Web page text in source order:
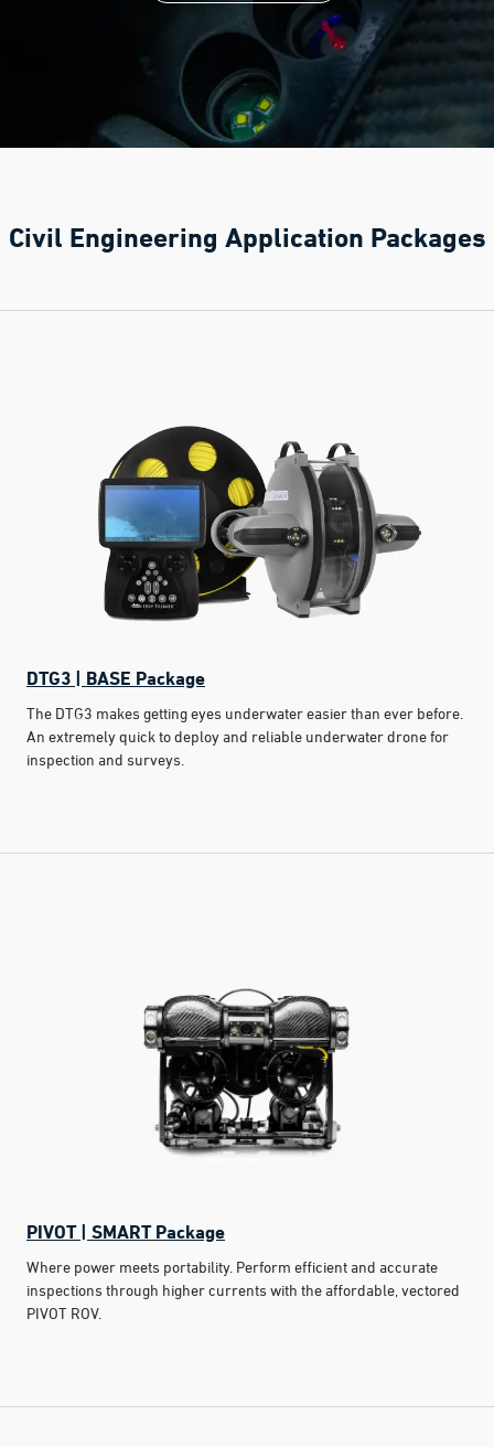
Civil Engineering Application Packages
DTG3 | BASE Package
The DTG3 makes getting eyes underwater easier than ever before.
An extremely quick to deploy and reliable underwater drone for
inspection and surveys.
PIVOT | SMART Package
Where power meets portability. Perform efficient and accurate
inspections through higher currents with the affordable, vectored
PIVOT ROV.